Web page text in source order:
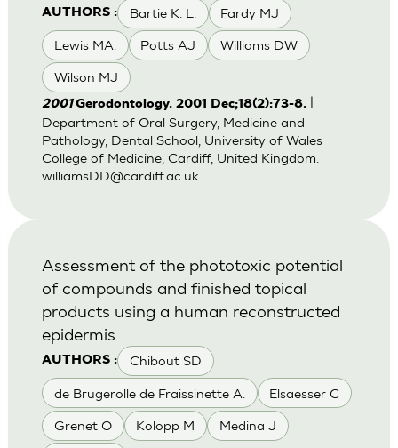
AUTHORS : Bartie K. L. Fardy MJ
Lewis MA. Potts AJ Williams DW
Wilson MJ
2001Gerodontology. 2001 Dec;18(2):73-8.
Department of Oral Surgery, Medicine and
Pathology, Dental School, University of Wales
College of Medicine, Cardiff, United Kingdom.
williamsDD@cardiff.ac.uk
AUTHORS : Chibout SD
de Brugerolle de Fraissinette A. Elsaesser C
Grenet O Kolopp M Medina J
Assessment of the phototoxic potential
of compounds and finished topical
products using a human reconstructed
epidermis